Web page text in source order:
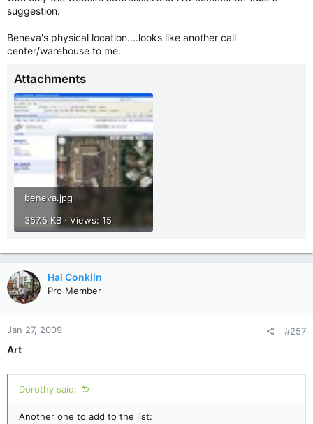
suggestion.
Beneva's physical location....looks like another call
center/warehouse to me.
Attachments
beneva.jpg
357.5 KB · Views: 15
Hal Conklin
Pro Member
Jan 27, 2009 #257
Art
Dorothy said:
Another one to add to the list: